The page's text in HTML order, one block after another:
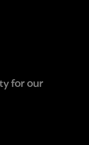
for our